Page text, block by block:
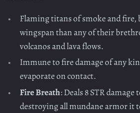
Flaming titans of smoke and fire,
wingspan than any of their
volcanos and lava flows.
Immune to fire damage of any
evaporate on contact.
Fire Breath: Deals 8 STR
destroying all mundane armor it